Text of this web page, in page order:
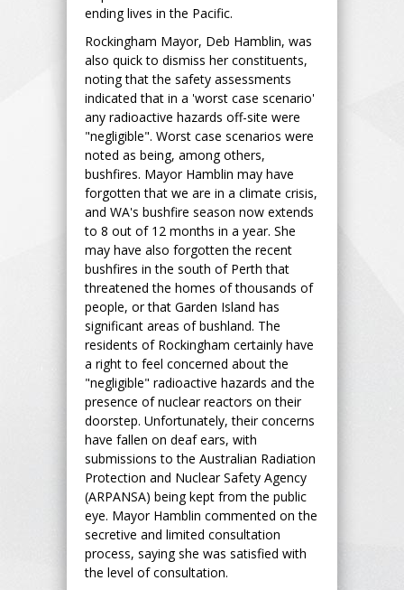
ending lives in the Pacific.
Rockingham Mayor, Deb Hamblin, was
also quick to dismiss her constituents,
noting that the safety assessments
indicated that in a 'worst case scenario'
any radioactive hazards off-site were
"negligible". Worst case scenarios were
noted as being, among others,
bushfires. Mayor Hamblin may have
forgotten that we are in a climate crisis,
and WA's bushfire season now extends
to 8 out of 12 months in a year. She
may have also forgotten the recent
bushfires in the south of Perth that
threatened the homes of thousands of
people, or that Garden Island has
significant areas of bushland. The
residents of Rockingham certainly have
a right to feel concerned about the
"negligible" radioactive hazards and the
presence of nuclear reactors on their
doorstep. Unfortunately, their concerns
have fallen on deaf ears, with
submissions to the Australian Radiation
Protection and Nuclear Safety Agency
(ARPANSA) being kept from the public
eye. Mayor Hamblin commented on the
secretive and limited consultation
process, saying she was satisfied with
the level of consultation.